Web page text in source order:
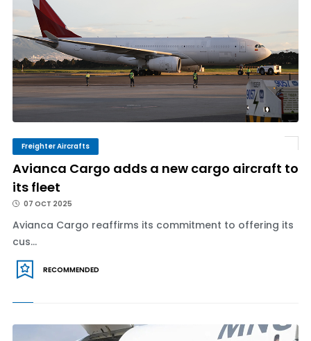
Freighter Aircrafts
Avianca Cargo adds a new cargo aircraft to
its fleet
07 OCT 2025
Avianca Cargo reaffirms its commitment to offering its
cus...
RECOMMENDED